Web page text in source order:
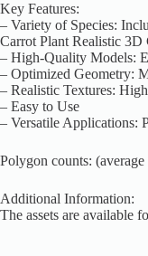
Key Features:
– Variety of Species:
Carrot Plant Realistic 3D
– High-Quality Models:
– Optimized Geometry:
– Realistic Textures:
– Easy to Use
– Versatile Applications:
Polygon counts:
Additional Information:
The assets are available